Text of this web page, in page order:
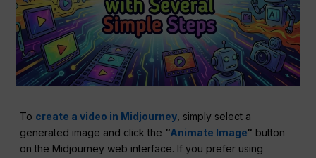
To create a video in Midjourney , simply select a
generated image and click the “Animate Image“ button
on the Midjourney web interface. If you prefer using